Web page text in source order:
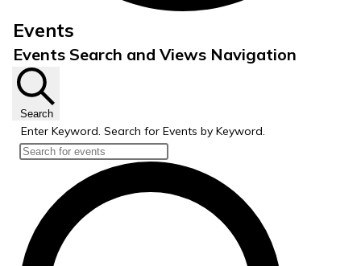
Events
Events Search and Views Navigation
Search
Enter Keyword. Search for Events by Keyword.